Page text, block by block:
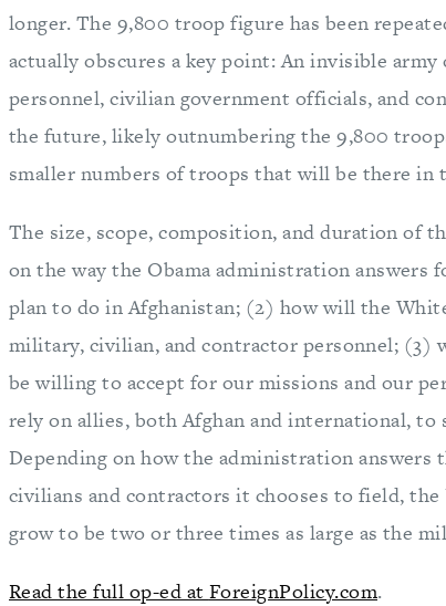
longer. The 9,800 troop figure has been
actually obscures a key point: An invisible
personnel, civilian government officials, and
the future, likely outnumbering the 9,800
smaller numbers of troops that will be there in
The size, scope, composition, and duration of
on the way the Obama administration answers
plan to do in Afghanistan; (2) how will the
military, civilian, and contractor personnel; (3)
be willing to accept for our missions and our
rely on allies, both Afghan and international,
Depending on how the administration
civilians and contractors it chooses to field,
grow to be two or three times as large as the
Read the full op-ed at ForeignPolicy.com.